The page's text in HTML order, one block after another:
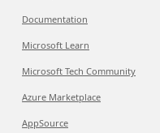
Documentation
Microsoft Learn
Microsoft Tech Community
Azure Marketplace
AppSource